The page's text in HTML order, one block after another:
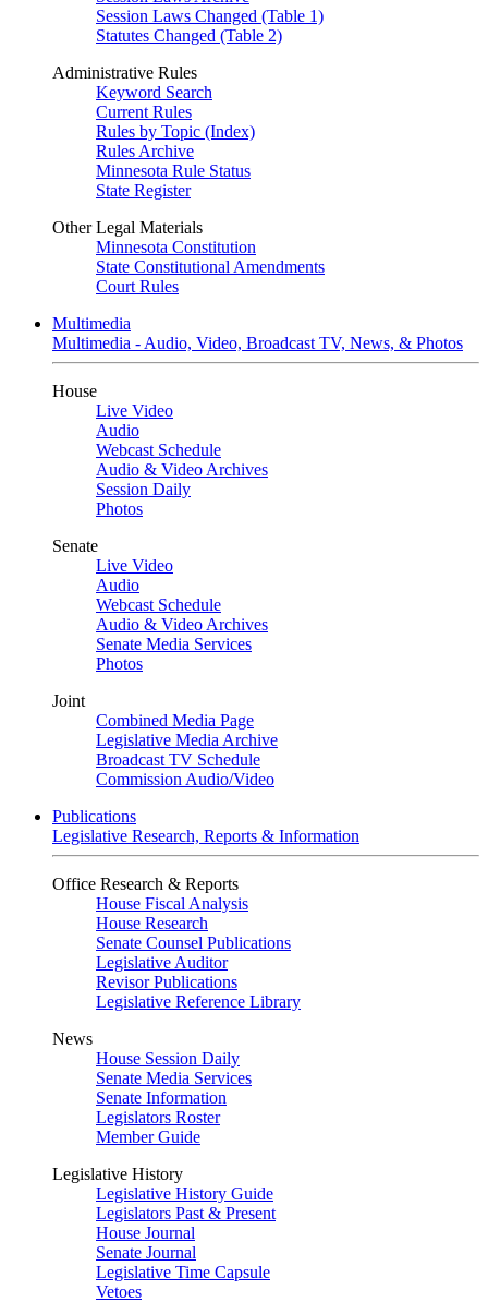
Session Laws Changed (Table 1)
Statutes Changed (Table 2)
Administrative Rules
Keyword Search
Current Rules
Rules by Topic (Index)
Rules Archive
Minnesota Rule Status
State Register
Other Legal Materials
Minnesota Constitution
State Constitutional Amendments
Court Rules
Multimedia
Multimedia - Audio, Video, Broadcast TV, News, & Photos
House
Live Video
Audio
Webcast Schedule
Audio & Video Archives
Session Daily
Photos
Senate
Live Video
Audio
Webcast Schedule
Audio & Video Archives
Senate Media Services
Photos
Joint
Combined Media Page
Legislative Media Archive
Broadcast TV Schedule
Commission Audio/Video
Publications
Legislative Research, Reports & Information
Office Research & Reports
House Fiscal Analysis
House Research
Senate Counsel Publications
Legislative Auditor
Revisor Publications
Legislative Reference Library
News
House Session Daily
Senate Media Services
Senate Information
Legislators Roster
Member Guide
Legislative History
Legislative History Guide
Legislators Past & Present
House Journal
Senate Journal
Legislative Time Capsule
Vetoes